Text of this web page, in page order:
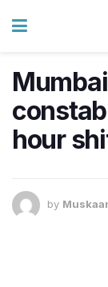
hour
by